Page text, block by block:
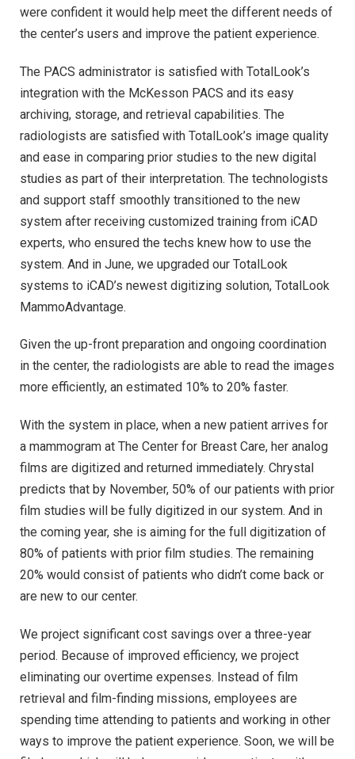
were confident it would help meet the different needs of
the center’s users and improve the patient experience.
The PACS administrator is satisfied with TotalLook’s
integration with the McKesson PACS and its easy
archiving, storage, and retrieval capabilities. The
radiologists are satisfied with TotalLook’s image quality
and ease in comparing prior studies to the new digital
studies as part of their interpretation. The technologists
and support staff smoothly transitioned to the new
system after receiving customized training from iCAD
experts, who ensured the techs knew how to use the
system. And in June, we upgraded our TotalLook
systems to iCAD’s newest digitizing solution, TotalLook
MammoAdvantage.
Given the up-front preparation and ongoing coordination
in the center, the radiologists are able to read the images
more efficiently, an estimated 10% to 20% faster.
With the system in place, when a new patient arrives for
a mammogram at The Center for Breast Care, her analog
films are digitized and returned immediately. Chrystal
predicts that by November, 50% of our patients with prior
film studies will be fully digitized in our system. And in
the coming year, she is aiming for the full digitization of
80% of patients with prior film studies. The remaining
20% would consist of patients who didn’t come back or
are new to our center.
We project significant cost savings over a three-year
period. Because of improved efficiency, we project
eliminating our overtime expenses. Instead of film
retrieval and film-finding missions, employees are
spending time attending to patients and working in other
ways to improve the patient experience. Soon, we will be